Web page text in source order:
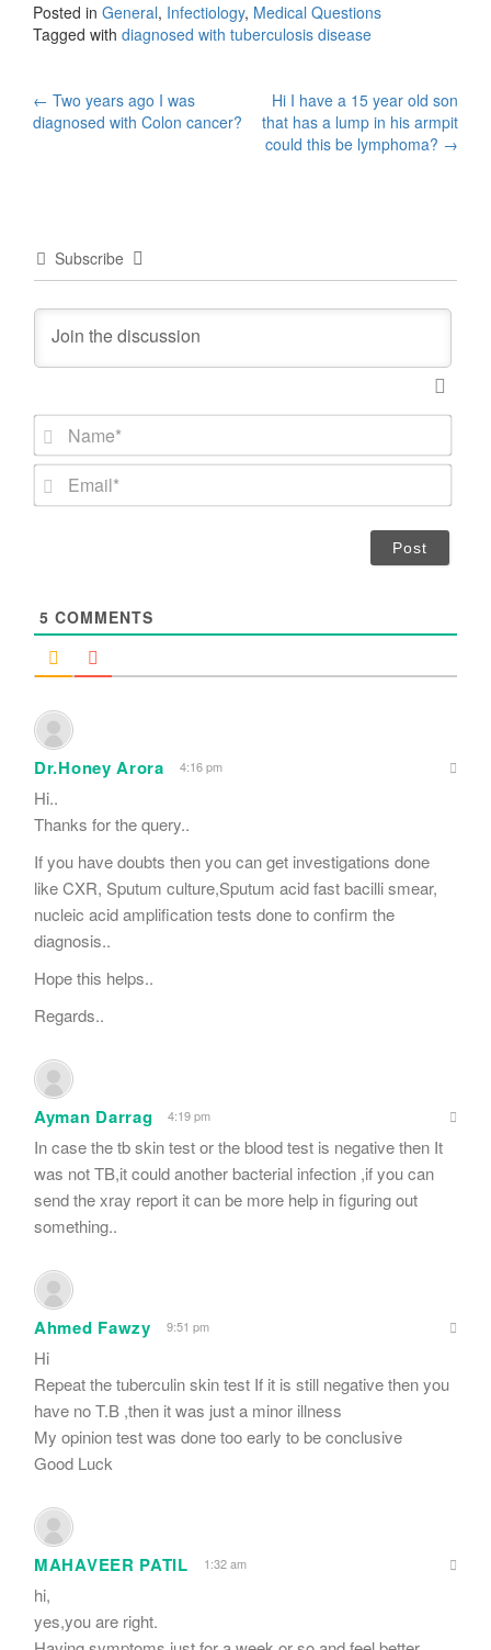
Posted in General, Infectiology, Medical Questions
Tagged with diagnosed with tuberculosis disease
Post
← Two years ago I was
diagnosed with Colon cancer?
Hi I have a 15 year old son
that has a lump in his armpit
could this be lymphoma? →
Subscribe
m
*
5 COMMENTS
Dr.Honey Arora 4:16 pm
Hi..
Thanks for the query..
If you have doubts then you can get investigations done
like CXR, Sputum culture,Sputum acid fast bacilli smear,
nucleic acid amplification tests done to confirm the
diagnosis..
Hope this helps..
Regards..
Ayman Darrag 4:19 pm
In case the tb skin test or the blood test is negative then It
was not TB,it could another bacterial infection ,if you can
send the xray report it can be more help in figuring out
something..
Ahmed Fawzy 9:51 pm
Hi
Repeat the tuberculin skin test If it is still negative then you
have no T.B ,then it was just a minor illness
My opinion test was done too early to be conclusive
Good Luck
MAHAVEER PATIL 1:32 am
hi,
yes,you are right.